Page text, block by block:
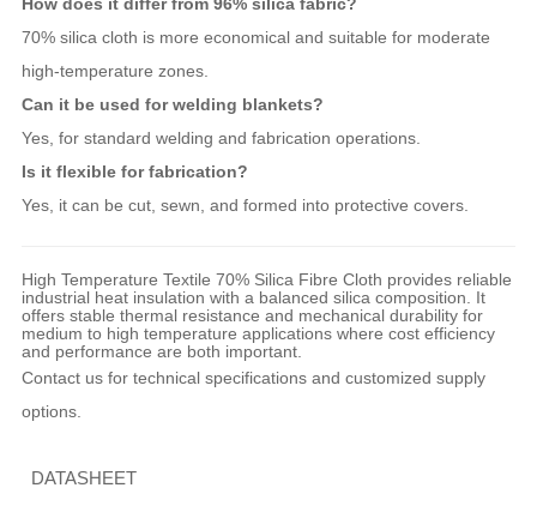
70% silica cloth is more economical and suitable for moderate
high-temperature zones.
Can it be used for welding blankets?
Yes, for standard welding and fabrication operations.
Is it flexible for fabrication?
Yes, it can be cut, sewn, and formed into protective covers.
High Temperature Textile 70% Silica Fibre Cloth provides reliable
industrial heat insulation with a balanced silica composition. It
offers stable thermal resistance and mechanical durability for
medium to high temperature applications where cost efficiency
and performance are both important.
Contact us for technical specifications and customized supply
options.
DATASHEET